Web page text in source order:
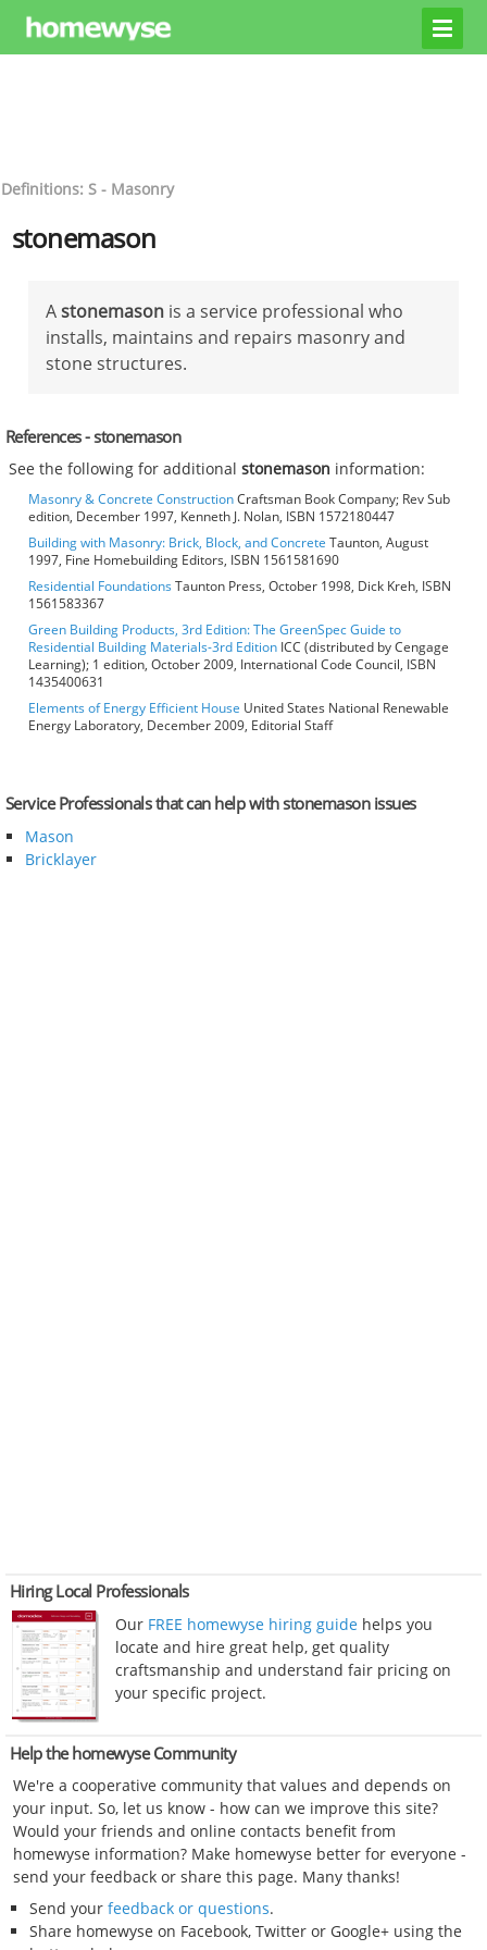
Definitions: S - Masonry
stonemason
Astonemason is a service professional who
installs, maintains and repairs masonry and
stone structures.
References - stonemason
See the following for additionalstonemason information:
Masonry & Concrete ConstructionCraftsman Book Company; Rev Sub
edition, December 1997, Kenneth J. Nolan, ISBN 1572180447
Building with Masonry: Brick, Block, and Concrete Taunton, August
1997, Fine Homebuilding Editors, ISBN 1561581690
Residential FoundationsTaunton Press, October 1998, Dick Kreh, ISBN
1561583367
Green Building Products, 3rd Edition: The GreenSpec Guide to
Residential Building Materials-3rd Edition ICC (distributed by Cengage
Learning); 1 edition, October 2009, International Code Council, ISBN
1435400631
Elements of Energy Efficient House United States National Renewable
Energy Laboratory, December 2009, Editorial Staff
Service Professionals that can help with stonemason issues
Mason
Bricklayer
Hiring Local Professionals
Our FREE homewyse hiring guide helps you
locate and hire great help, get quality
craftsmanship and understand fair pricing on
your specific project.
Help the homewyse Community
We're a cooperative community that values and depends on
your input. So, let us know - how can we improve this site?
Would your friends and online contacts benefit from
homewyse information? Make homewyse better for everyone -
send your feedback or share this page. Many thanks!
Send your feedback or questions.
Share homewyse on Facebook, Twitter or Google+ using the